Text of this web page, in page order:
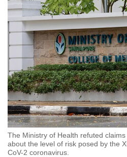
The Ministry of Health refuted
about the level of risk posed by the
CoV-2 coronavirus.
to
switch
browsers
but
we
want
your
experience
with
CNA
to
be